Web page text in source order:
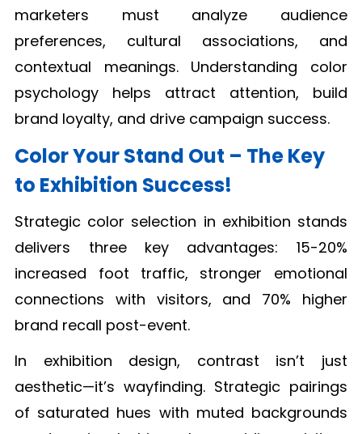
marketers must analyze audience
preferences, cultural associations, and
contextual meanings. Understanding color
psychology helps attract attention, build
brand loyalty, and drive campaign success.
Color Your Stand Out – The Key
to Exhibition Success!
Strategic color selection in exhibition stands
delivers three key advantages: 15-20%
increased foot traffic, stronger emotional
connections with visitors, and 70% higher
brand recall post-event.
In exhibition design, contrast isn’t just
aesthetic—it’s wayfinding. Strategic pairings
of saturated hues with muted backgrounds